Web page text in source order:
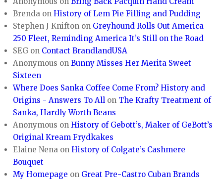
Brenda onHistory of Lem Pie Filling and Pudding
Stephen J Knifton on Greyhound Rolls Out America
250 Fleet, Reminding America It’s Still on the Road
SEG on Contact BrandlandUSA
Anonymous onBunny Misses Her Merita Sweet
Sixteen
Where Does Sanka Coffee Come From? History and
Origins - Answers To All on The Krafty Treatment of
Sanka, Hardly Worth Beans
Anonymous onHistory of Gebott’s, Maker of GeBott’s
Original Kream Frydkakes
Elaine Nena onHistory of Colgate’s Cashmere
Bouquet
My Homepage on Great Pre-Castro Cuban Brands